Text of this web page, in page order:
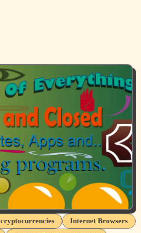
cryptocurrencies
Internet Browsers